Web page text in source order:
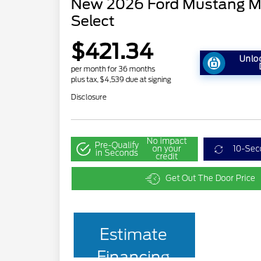
New 2026 Ford Mustang
Select
$421.34
per month for 36 months
plus tax, $4,539 due at signing
Disclosure
Pre-Qualify
in Seconds
No impact
on your
credit
10-
Get Out The Door Price
Estimate
Financing